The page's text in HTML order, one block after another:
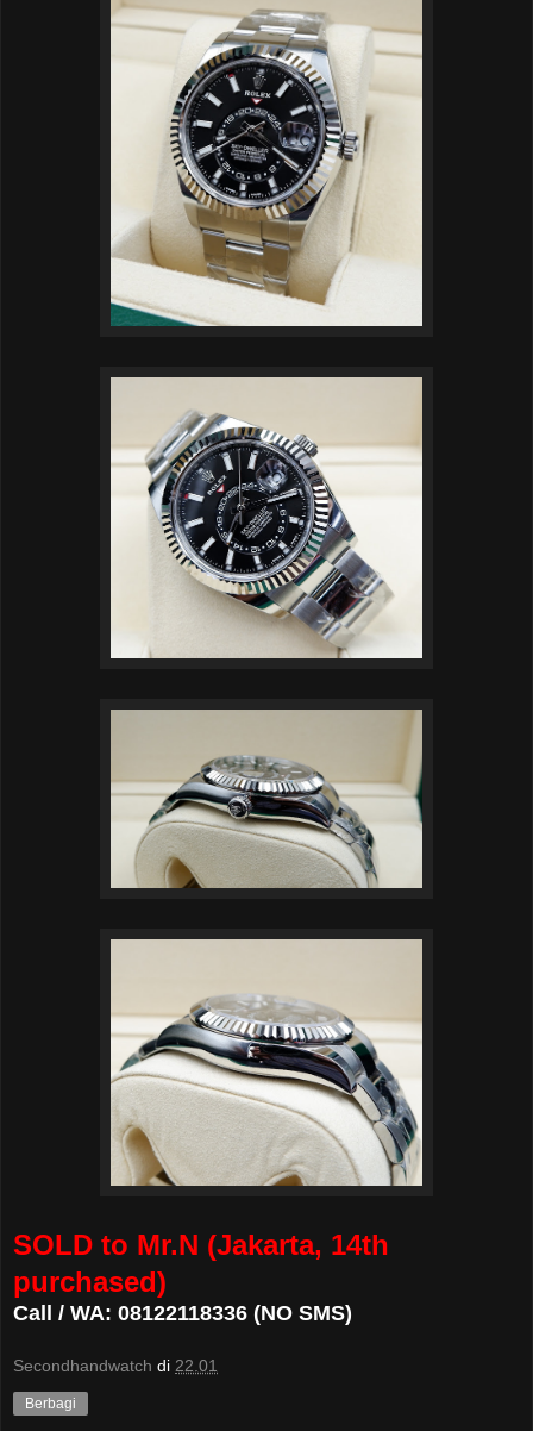
SOLD to Mr.N (Jakarta, 14th
purchased)
Call / WA: 08122118336 (NO SMS)
Secondhandwatch di 22.01
Berbagi